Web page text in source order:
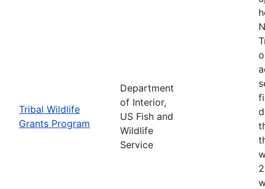
Tribal Wildlife
Grants Program
Department
of Interior,
US Fish and
Wildlife
Service